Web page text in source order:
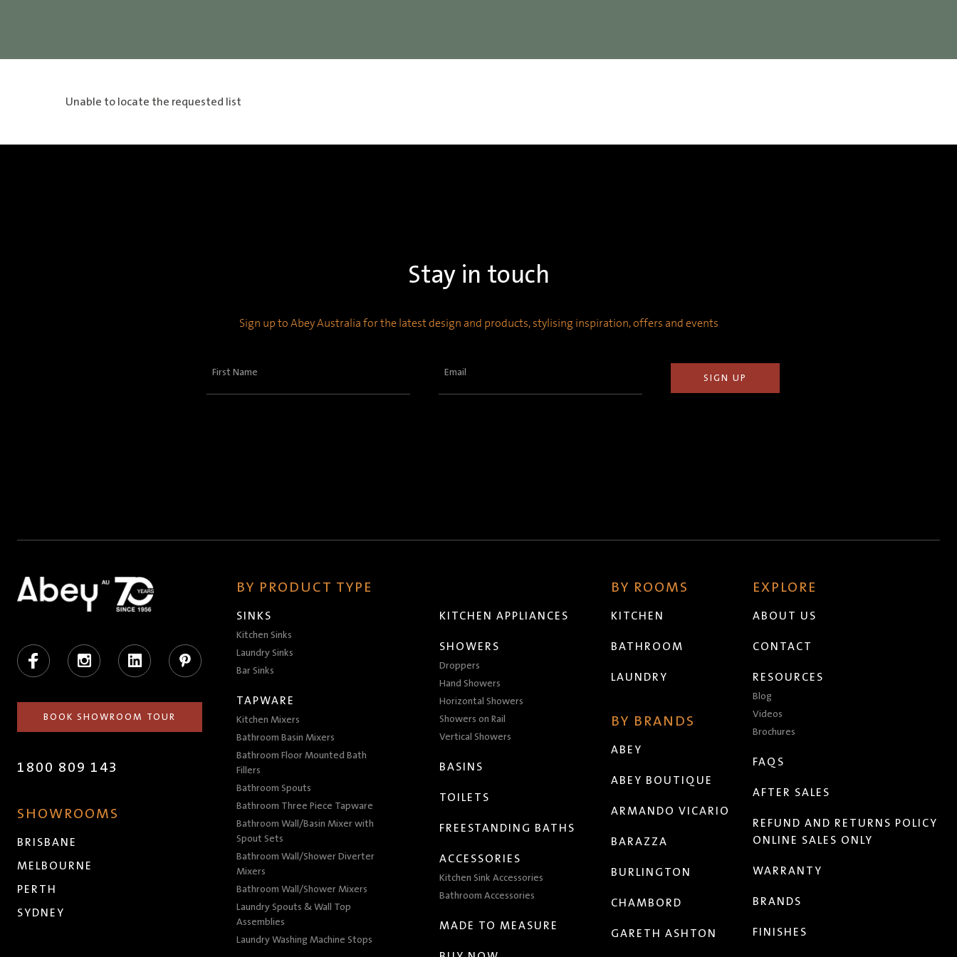
Unable to locate the requested list
Stay in touch
Sign up to Abey Australia for the latest design and products, stylising inspiration, offers and events
First
Email
Facebook Instagram LinkedIn Pinterest
BOOK SHOWROOM TOUR
1800 809 143
SHOWROOMS
BRISBANE
MELBOURNE
PERTH
SYDNEY
BY PRODUCT TYPE
SINKS
Kitchen Sinks
Laundry Sinks
Bar Sinks
TAPWARE
Kitchen Mixers
Bathroom Basin Mixers
Bathroom Floor Mounted Bath
Fillers
Bathroom Spouts
Bathroom Three Piece Tapware
Bathroom Wall/Basin Mixer with
Spout Sets
Bathroom Wall/Shower Diverter
Mixers
Bathroom Wall/Shower Mixers
Laundry Spouts & Wall Top
Assemblies
Laundry Washing Machine Stops
KITCHEN APPLIANCES
SHOWERS
Droppers
Hand Showers
Horizontal Showers
Showers on Rail
Vertical Showers
BASINS
TOILETS
FREESTANDING BATHS
ACCESSORIES
Kitchen Sink Accessories
Bathroom Accessories
MADE TO MEASURE
BY ROOMS
KITCHEN
BATHROOM
LAUNDRY
BY BRANDS
ABEY
ABEY BOUTIQUE
ARMANDO VICARIO
BARAZZA
BURLINGTON
CHAMBORD
GARETH ASHTON
EXPLORE
ABOUT US
CONTACT
RESOURCES
Blog
Videos
Brochures
FAQS
AFTER SALES
REFUND AND RETURNS POLICY
ONLINE SALES ONLY
WARRANTY
BRANDS
FINISHES